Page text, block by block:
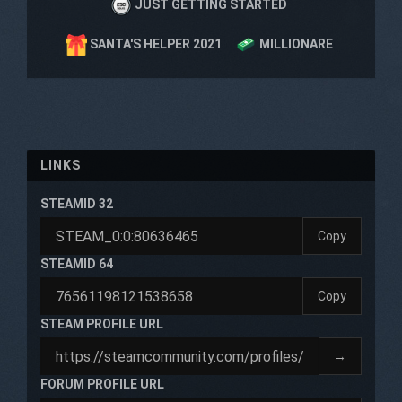
JUST GETTING STARTED
SANTA'S HELPER 2021 MILLIONARE
LINKS
STEAMID 32
Copy
STEAMID 64
Copy
STEAM PROFILE URL
→
FORUM PROFILE URL